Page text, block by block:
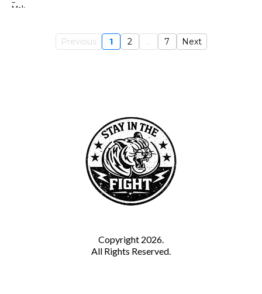
Previous 1 2 ... 7 Next
Copyright 2026.
All Rights Reserved.